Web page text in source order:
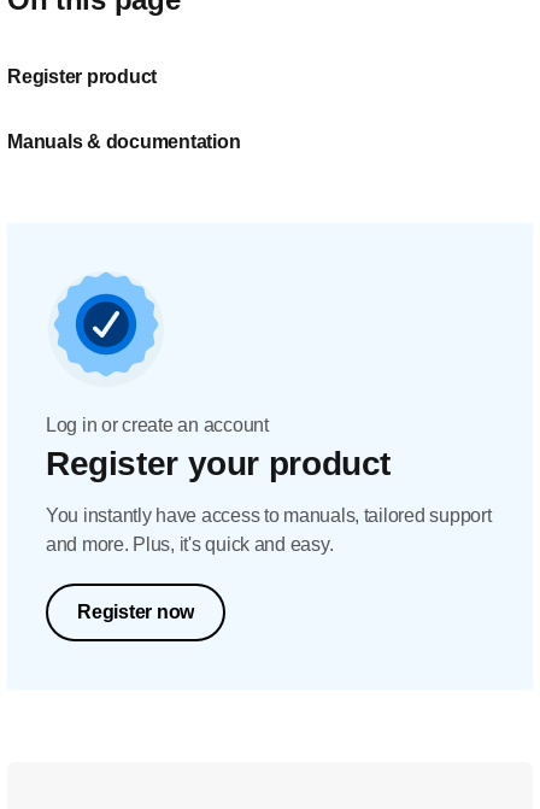
Register product
Manuals & documentation
Log in or create an account
Register your product
You instantly have access to manuals, tailored support
and more. Plus, it's quick and easy.
Register now